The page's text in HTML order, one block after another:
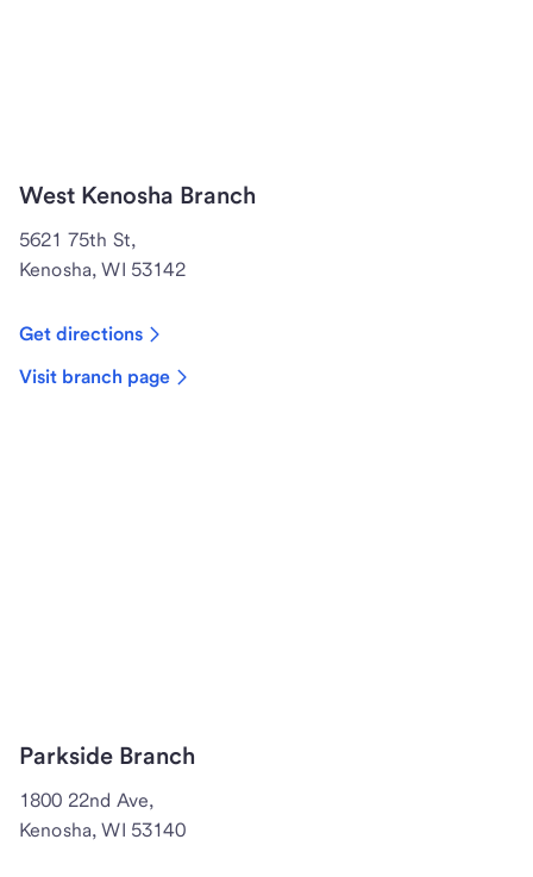
West Kenosha Branch
5621 75th St,
Kenosha, WI 53142
Get directions
Visit branch page
Parkside Branch
1800 22nd Ave,
Kenosha, WI 53140